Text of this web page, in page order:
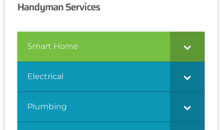
Handyman Services
Smart Home
Electrical
Plumbing